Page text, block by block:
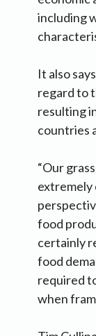
including
It also
regard to
resulting
countries
“Our
extremely
food
certainly
food
required
when